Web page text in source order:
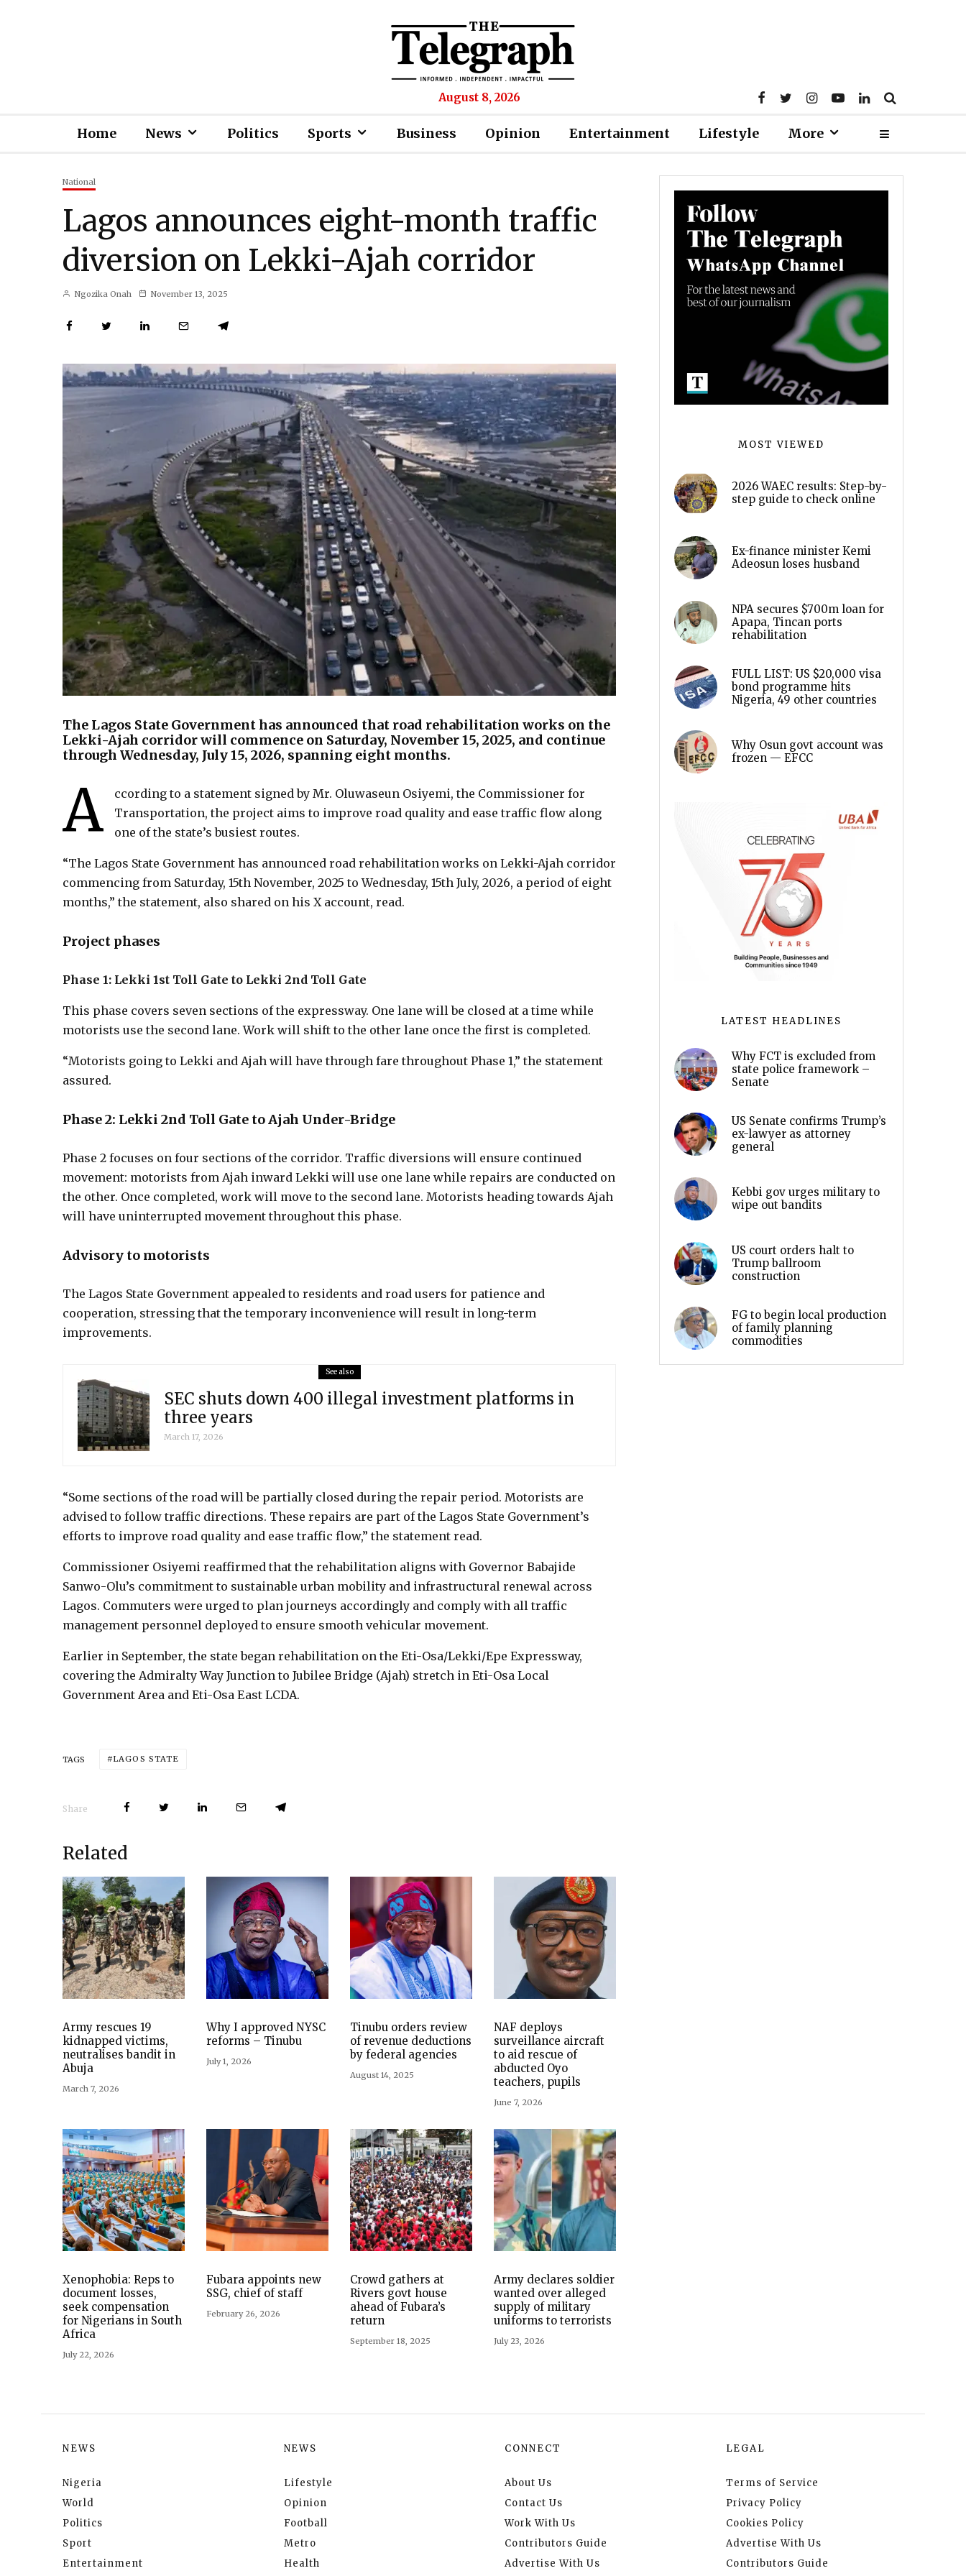
August 8, 2026
Home News Politics Sports Business Opinion Entertainment Lifestyle More
National
Lagos announces eight-month traffic
diversion on Lekki-Ajah corridor
Ngozika Onah November 13, 2025
The Lagos State Government has announced that road rehabilitation works on the
Lekki-Ajah corridor will commence on Saturday, November 15, 2025, and continue
through Wednesday, July 15, 2026, spanning eight months.
A
ccording to a statement signed by Mr. Oluwaseun Osiyemi, the Commissioner for
Transportation, the project aims to improve road quality and ease traffic flow along
one of the state’s busiest routes.
“The Lagos State Government has announced road rehabilitation works on Lekki-Ajah corridor
commencing from Saturday, 15th November, 2025 to Wednesday, 15th July, 2026, a period of eight
months,” the statement, also shared on his X account, read.
Project phases
Phase 1: Lekki 1st Toll Gate to Lekki 2nd Toll Gate
This phase covers seven sections of the expressway. One lane will be closed at a time while
motorists use the second lane. Work will shift to the other lane once the first is completed.
“Motorists going to Lekki and Ajah will have through fare throughout Phase 1,” the statement
assured.
Phase 2: Lekki 2nd Toll Gate to Ajah Under-Bridge
Phase 2 focuses on four sections of the corridor. Traffic diversions will ensure continued
movement: motorists from Ajah inward Lekki will use one lane while repairs are conducted on
the other. Once completed, work will move to the second lane. Motorists heading towards Ajah
will have uninterrupted movement throughout this phase.
Advisory to motorists
The Lagos State Government appealed to residents and road users for patience and
cooperation, stressing that the temporary inconvenience will result in long-term
improvements.
See also
SEC shuts down 400 illegal investment platforms in
three years
March 17, 2026
“Some sections of the road will be partially closed during the repair period. Motorists are
advised to follow traffic directions. These repairs are part of the Lagos State Government’s
efforts to improve road quality and ease traffic flow,” the statement read.
Commissioner Osiyemi reaffirmed that the rehabilitation aligns with Governor Babajide
Sanwo-Olu’s commitment to sustainable urban mobility and infrastructural renewal across
Lagos. Commuters were urged to plan journeys accordingly and comply with all traffic
management personnel deployed to ensure smooth vehicular movement.
Earlier in September, the state began rehabilitation on the Eti-Osa/Lekki/Epe Expressway,
covering the Admiralty Way Junction to Jubilee Bridge (Ajah) stretch in Eti-Osa Local
Government Area and Eti-Osa East LCDA.
TAGS LAGOS STATE
Share
Related
Army rescues 19
kidnapped victims,
neutralises bandit in
Abuja
March 7, 2026
Why I approved NYSC
reforms – Tinubu
July 1, 2026
Tinubu orders review
of revenue deductions
by federal agencies
August 14, 2025
NAF deploys
surveillance aircraft
to aid rescue of
abducted Oyo
teachers, pupils
June 7, 2026
Xenophobia: Reps to
document losses,
seek compensation
for Nigerians in South
Africa
July 22, 2026
Fubara appoints new
SSG, chief of staff
February 26, 2026
Crowd gathers at
Rivers govt house
ahead of Fubara’s
return
September 18, 2025
Army declares soldier
wanted over alleged
supply of military
uniforms to terrorists
July 23, 2026
MOST VIEWED
2026 WAEC results: Step-by-
step guide to check online
Ex-finance minister Kemi
Adeosun loses husband
NPA secures $700m loan for
Apapa, Tincan ports
rehabilitation
FULL LIST: US $20,000 visa
bond programme hits
Nigeria, 49 other countries
Why Osun govt account was
frozen — EFCC
LATEST HEADLINES
Why FCT is excluded from
state police framework –
Senate
US Senate confirms Trump’s
ex-lawyer as attorney
general
Kebbi gov urges military to
wipe out bandits
US court orders halt to
Trump ballroom
construction
FG to begin local production
of family planning
commodities
NEWS
Nigeria
World
Politics
Sport
Entertainment
NEWS
Lifestyle
Opinion
Football
Metro
Health
CONNECT
About Us
Contact Us
Work With Us
Contributors Guide
Advertise With Us
LEGAL
Terms of Service
Privacy Policy
Cookies Policy
Advertise With Us
Contributors Guide